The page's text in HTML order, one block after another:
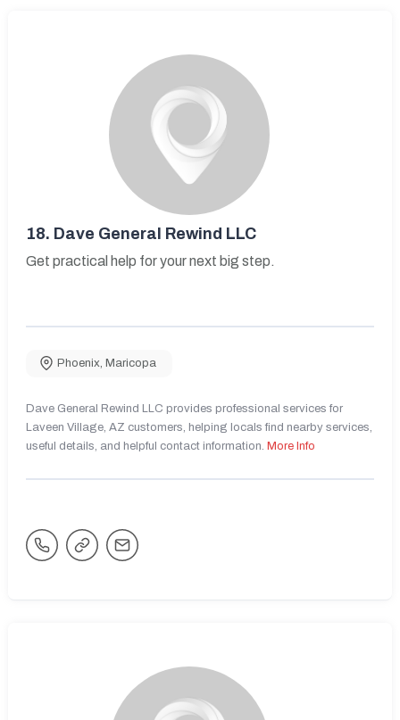
18. Dave General Rewind LLC
Get practical help for your next big step.
Phoenix, Maricopa
Dave General Rewind LLC provides professional services for
Laveen Village, AZ customers, helping locals find nearby services,
useful details, and helpful contact information. More Info